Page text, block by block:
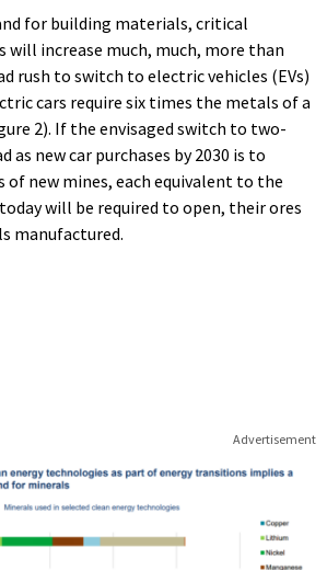
for building materials, critical
will increase much, much, more than
rush to switch to electric vehicles (EVs)
cars require six times the metals of a
2). If the envisaged switch to two-
as new car purchases by 2030 is to
of new mines, each equivalent to the
will be required to open, their ores
manufactured.
Advertisement